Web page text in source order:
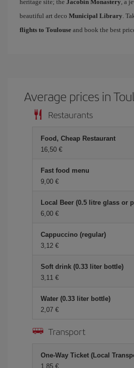
heritage site; the Jacobin Monastery, a
beautiful art deco Municipal Library.
flights to Toulouse and book the best
Average prices in
Restaurants
Food, Cheap Restaurant
16,50
Fast food menu
9,00
Local Beer (0.5 litre glass or
6,00
Cappuccino (regular)
3,12
Soft drink (0.33 liter bottle)
3,11
Water (0.33 liter bottle)
2,07
Transport
One-Way Ticket (Local
1,85